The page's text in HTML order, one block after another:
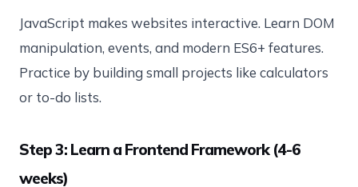
JavaScript makes websites interactive. Learn DOM
manipulation, events, and modern ES6+ features.
Practice by building small projects like calculators
or to-do lists.
Step 3: Learn a Frontend Framework (4-6
weeks)